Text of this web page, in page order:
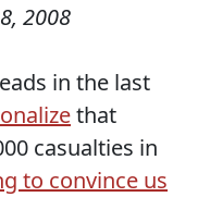
2008
in the last
that
casualties in
to convince us